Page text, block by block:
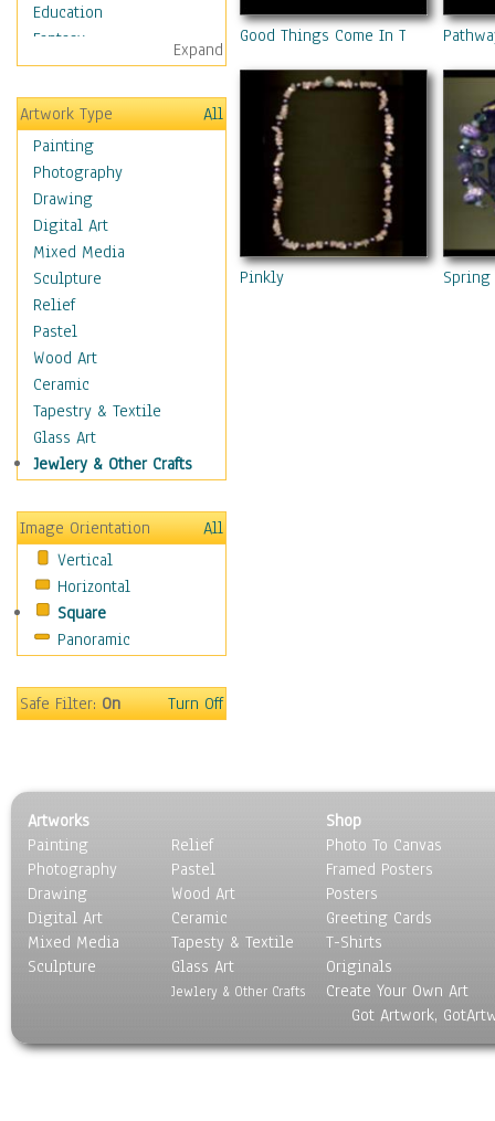
Education
Fantasy
Figurative
Hobbies
Holidays
Home & Hearth
Maps
Military & Law
Motivational
Movies
Music
People
Places
Religion & Spirituality
Scenic / Landscapes
Seasons
Sport
Still Life
Transportation
World Culture
Expand
Artwork Type
All
Painting
Photography
Drawing
Digital Art
Mixed Media
Sculpture
Relief
Pastel
Wood Art
Ceramic
Tapestry & Textile
Glass Art
Jewlery & Other Crafts
Image Orientation
All
Vertical
Horizontal
Square
Panoramic
Safe Filter:On Turn Off
Good Things Come In Threes
Pinkly
Artworks
Painting
Photography
Drawing
Digital Art
Mixed Media
Sculpture
Relief
Pastel
Wood Art
Ceramic
Tapesty & Textile
Glass Art
Jewlery & Other Crafts
Shop
Photo To Canvas
Framed Posters
Posters
Greeting Cards
T-Shirts
Originals
Create Your Own Art
Got Artwork,